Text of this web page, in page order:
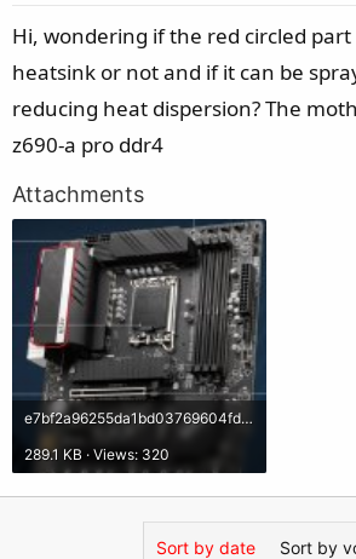
r
t
e
r
Hi, wondering if the red circled
heatsink or not and if it can be
reducing heat dispersion? The
z690-a pro ddr4
Attachments
e7bf2a96255da1bd03769604fd8c316d.jpg
289.1 KB · Views: 320
Sort by date Sort by